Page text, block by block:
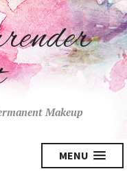
Makeup
MENU